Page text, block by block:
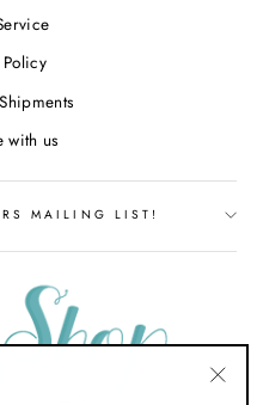
with us
MAILING LIST!